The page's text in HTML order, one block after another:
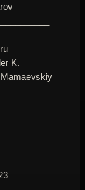
K.
Mamaevskiy